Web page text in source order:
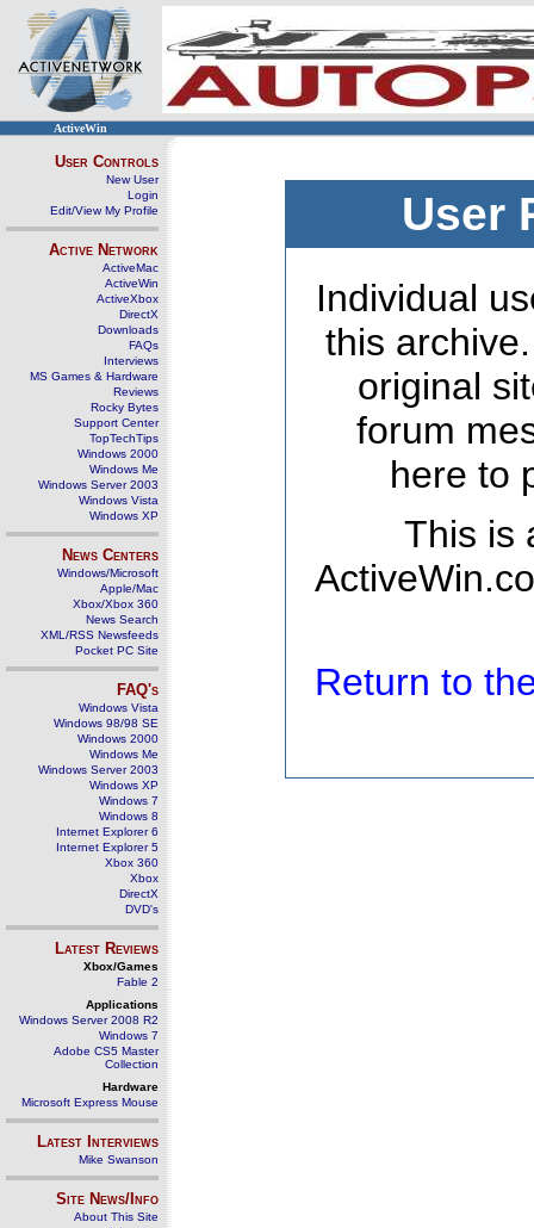
ActiveWin
User Controls
New User
Login
Edit/View My Profile
Active Network
ActiveMac
ActiveWin
ActiveXbox
DirectX
Downloads
FAQs
Interviews
MS Games & Hardware
Reviews
Rocky Bytes
Support Center
TopTechTips
Windows 2000
Windows Me
Windows Server 2003
Windows Vista
Windows XP
News Centers
Windows/Microsoft
Apple/Mac
Xbox/Xbox 360
News Search
XML/RSS Newsfeeds
Pocket PC Site
FAQ's
Windows Vista
Windows 98/98 SE
Windows 2000
Windows Me
Windows Server 2003
Windows XP
Windows 7
Windows 8
Internet Explorer 6
Internet Explorer 5
Xbox 360
Xbox
DirectX
DVD's
Latest Reviews
Xbox/Games
Fable 2
Applications
Windows Server 2008 R2
Windows 7
Adobe CS5 Master
Collection
Hardware
Microsoft Express Mouse
Latest Interviews
Mike Swanson
Site News/Info
About This Site
User
Individual
this
original
forum
here to
This is
Return to